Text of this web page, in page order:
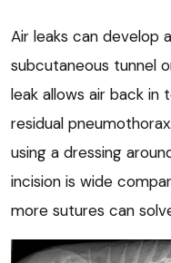
Air leaks can develop
subcutaneous tunnel
leak allows air back in
residual
using a dressing
incision is wide
more sutures can